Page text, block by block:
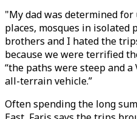
"My dad was determined
places, mosques in isolated
brothers and I hated the
because we were terrified
“the paths were steep and a
all-terrain vehicle.”
Often spending the long